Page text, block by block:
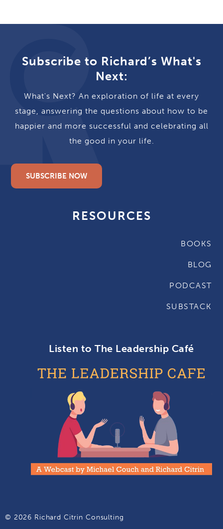
Subscribe to Richard’s What's
Next:
What's Next? An exploration of life at every
stage, answering the questions about how to be
happier and more successful and celebrating all
the good in your life.
SUBSCRIBE NOW
RESOURCES
BOOKS
BLOG
PODCAST
SUBSTACK
Listen to The Leadership Café
© 2026 Richard Citrin Consulting